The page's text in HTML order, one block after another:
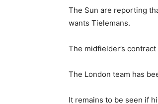
The Sun are reporting
wants Tielemans.
The midfielder’s
The London team has
It remains to be seen if